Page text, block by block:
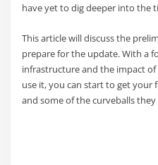
have yet to dig deeper into the
This article will discuss the
prepare for the update. With a
infrastructure and the impact
use it, you can start to get
and some of the curveballs